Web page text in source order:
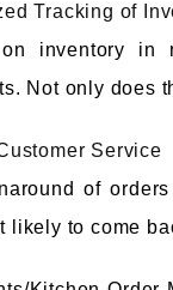
Tracking of
on inventory in
Not only does
Service
of
likely to come